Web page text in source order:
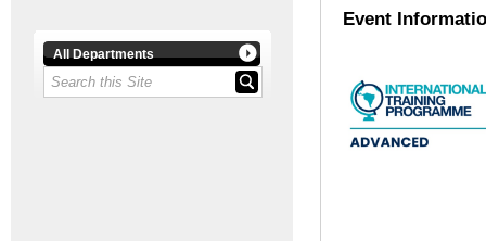
All Departments
Event